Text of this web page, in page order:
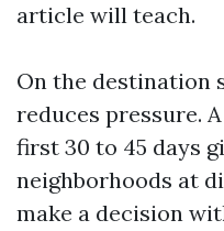
article will teach.
On the destination
reduces pressure.
first 30 to 45 days
neighborhoods at
make a decision